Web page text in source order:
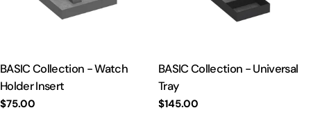
i
o
BASIC Collection - Watch
Holder Insert
Regular
$75.00
BASIC Collection - Universal
Tray
Regular
$145.00